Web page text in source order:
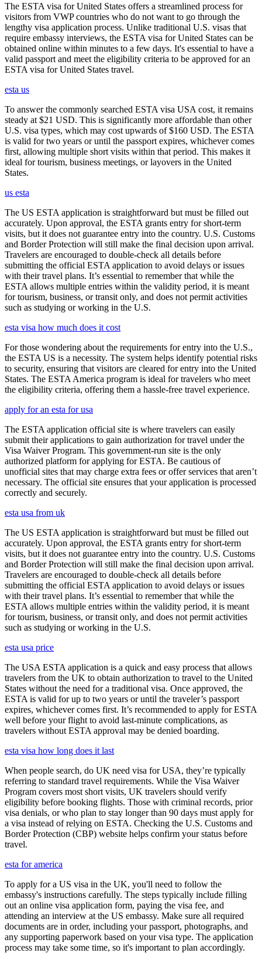
The ESTA visa for United States offers a streamlined process for
visitors from VWP countries who do not want to go through the
lengthy visa application process. Unlike traditional U.S. visas that
require embassy interviews, the ESTA visa for United States can be
obtained online within minutes to a few days. It's essential to have a
valid passport and meet the eligibility criteria to be approved for an
ESTA visa for United States travel.
esta us
To answer the commonly searched ESTA visa USA cost, it remains
steady at $21 USD. This is significantly more affordable than other
U.S. visa types, which may cost upwards of $160 USD. The ESTA
is valid for two years or until the passport expires, whichever comes
first, allowing multiple short visits within that period. This makes it
ideal for tourism, business meetings, or layovers in the United
States.
us esta
The US ESTA application is straightforward but must be filled out
accurately. Upon approval, the ESTA grants entry for short-term
visits, but it does not guarantee entry into the country. U.S. Customs
and Border Protection will still make the final decision upon arrival.
Travelers are encouraged to double-check all details before
submitting the official ESTA application to avoid delays or issues
with their travel plans. It’s essential to remember that while the
ESTA allows multiple entries within the validity period, it is meant
for tourism, business, or transit only, and does not permit activities
such as studying or working in the U.S.
esta visa how much does it cost
For those wondering about the requirements for entry into the U.S.,
the ESTA US is a necessity. The system helps identify potential risks
to security, ensuring that visitors are cleared for entry into the United
States. The ESTA America program is ideal for travelers who meet
the eligibility criteria, offering them a hassle-free travel experience.
apply for an esta for usa
The ESTA application official site is where travelers can easily
submit their applications to gain authorization for travel under the
Visa Waiver Program. This government-run site is the only
authorized platform for applying for ESTA. Be cautious of
unofficial sites that may charge extra fees or offer services that aren’t
necessary. The official site ensures that your application is processed
correctly and securely.
esta usa from uk
The US ESTA application is straightforward but must be filled out
accurately. Upon approval, the ESTA grants entry for short-term
visits, but it does not guarantee entry into the country. U.S. Customs
and Border Protection will still make the final decision upon arrival.
Travelers are encouraged to double-check all details before
submitting the official ESTA application to avoid delays or issues
with their travel plans. It’s essential to remember that while the
ESTA allows multiple entries within the validity period, it is meant
for tourism, business, or transit only, and does not permit activities
such as studying or working in the U.S.
esta usa price
The USA ESTA application is a quick and easy process that allows
travelers from the UK to obtain authorization to travel to the United
States without the need for a traditional visa. Once approved, the
ESTA is valid for up to two years or until the traveler’s passport
expires, whichever comes first. It’s recommended to apply for ESTA
well before your flight to avoid last-minute complications, as
travelers without ESTA approval may be denied boarding.
esta visa how long does it last
When people search, do UK need visa for USA, they’re typically
referring to standard travel requirements. While the Visa Waiver
Program covers most short visits, UK travelers should verify
eligibility before booking flights. Those with criminal records, prior
visa denials, or who plan to stay longer than 90 days must apply for
a visa instead of relying on ESTA. Checking the U.S. Customs and
Border Protection (CBP) website helps confirm your status before
travel.
esta for america
To apply for a US visa in the UK, you'll need to follow the
embassy's instructions carefully. The steps typically include filling
out an online visa application form, paying the visa fee, and
attending an interview at the US embassy. Make sure all required
documents are in order, including your passport, photographs, and
any supporting paperwork based on your visa type. The application
process may take some time, so it's important to plan accordingly.